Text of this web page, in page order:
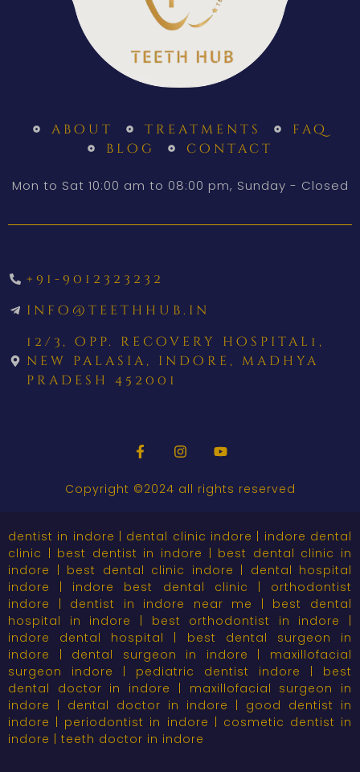
about treatments
faq
blog
contact
Mon to Sat 10:00 am to 08:00 pm, Sunday - Closed
+91-9012323232
info@teethhub.in
12/3, opp. recovery hospital1,
new palasia, indore, madhya
pradesh 452001
Copyright ©2024 all rights reserved
dentist in indore | dental clinic indore | indore dental
clinic | best dentist in indore | best dental clinic in
indore | best dental clinic indore | dental hospital
indore | indore best dental clinic | orthodontist
indore | dentist in indore near me | best dental
hospital in indore | best orthodontist in indore |
indore dental hospital | best dental surgeon in
indore | dental surgeon in indore | maxillofacial
surgeon indore | pediatric dentist indore | best
dental doctor in indore | maxillofacial surgeon in
indore | dental doctor in indore | good dentist in
indore | periodontist in indore | cosmetic dentist in
indore | teeth doctor in indore